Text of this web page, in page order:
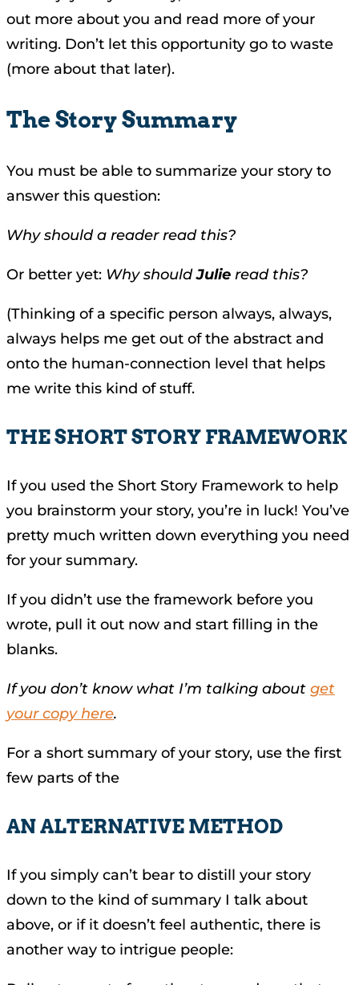
out more about you and read more of your
writing. Don’t let this opportunity go to waste
(more about that later).
The Story Summary
You must be able to summarize your story to
answer this question:
Why should a reader read this?
Or better yet: Why shouldJulie read this?
(Thinking of a specific person always, always,
always helps me get out of the abstract and
onto the human-connection level that helps
me write this kind of stuff.
THE SHORT STORY FRAMEWORK
If you used the Short Story Framework to help
you brainstorm your story, you’re in luck! You’ve
pretty much written down everything you need
for your summary.
If you didn’t use the framework before you
wrote, pull it out now and start filling in the
blanks.
If you don’t know what I’m talking about get
your copy here.
For a short summary of your story, use the first
few parts of the
AN ALTERNATIVE METHOD
If you simply can’t bear to distill your story
down to the kind of summary I talk about
above, or if it doesn’t feel authentic, there is
another way to intrigue people: